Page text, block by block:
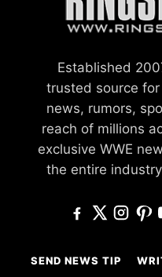
Established
trusted source for
news, rumors,
reach of millions
exclusive WWE
the entire
SEND NEWS TIP